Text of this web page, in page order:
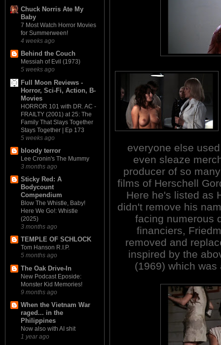
Chuck Norris Ate My
Baby
7 Most Watch Horror Movies
for Summerween!
4 weeks ago
Behind the Couch
Messiah of Evil (1973)
5 weeks ago
Full Moon Reviews -
Horror, Sci-Fi, Action, B-
Movies
HORROR 101 with DR. AC -
FRAILTY (2001) at 25: The
Family That Slays Together
Stays Together | Ep 173
5 weeks ago
bloody terror
Lee Cronin's The Mummy
3 months ago
Sticky Red: A
Bodycount
Compendium
Blow The Whistle, Baby!
Here We Go!: Whistle
(2025)
3 months ago
TEMPLE OF SCHLOCK
Tom Hanson R.I.P.
5 months ago
The Oak Drive-In
New Podcast Eposide:
Monster Kid Memories!
9 months ago
When the Vietnam War
raged... in the
Philippines
Now also with AI shit
1 year ago
everyone else
even sleaze
producer of so
films of Herschell
Here he's listed as
didn't remove his
facing numerous
financiers,
removed and
inspired by the
(1969) which